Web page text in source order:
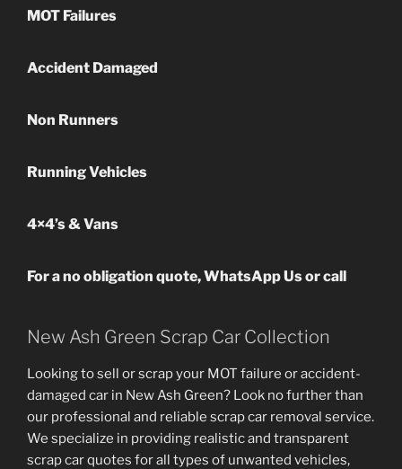
MOT Failures
Accident Damaged
Non Runners
Running Vehicles
4×4’s & Vans
For a no obligation quote, WhatsApp Us or call
New Ash Green Scrap Car Collection
Looking to sell or scrap your MOT failure or accident-
damaged car in New Ash Green? Look no further than
our professional and reliable scrap car removal service.
We specialize in providing realistic and transparent
scrap car quotes for all types of unwanted vehicles,